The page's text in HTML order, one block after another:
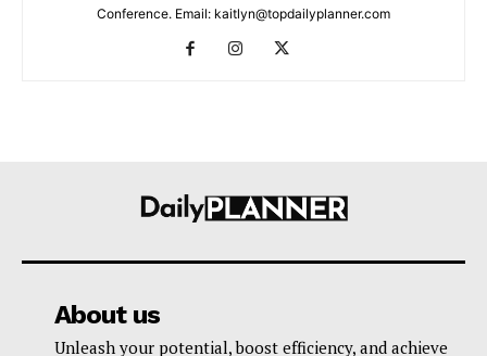
Conference. Email: kaitlyn@topdailyplanner.com
About us
Unleash your potential, boost efficiency, and achieve